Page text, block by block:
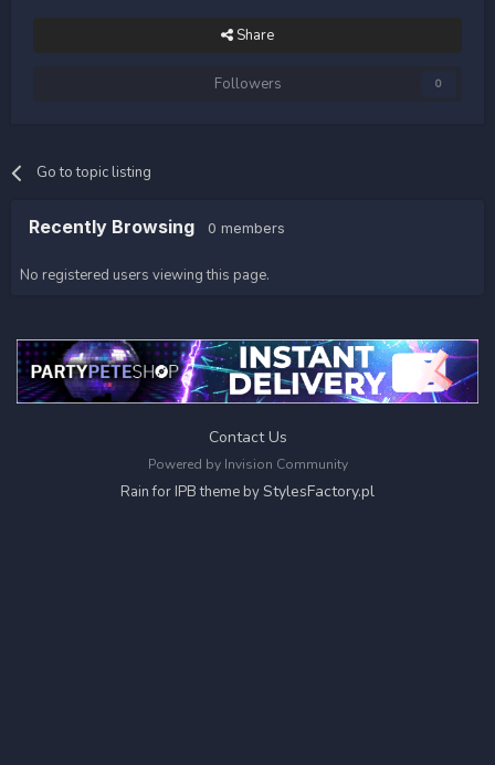
Share
Followers 0
Go to topic listing
Recently Browsing 0 members
No registered users viewing this page.
Contact Us
Powered by Invision Community
Rain for IPB theme byStylesFactory.pl